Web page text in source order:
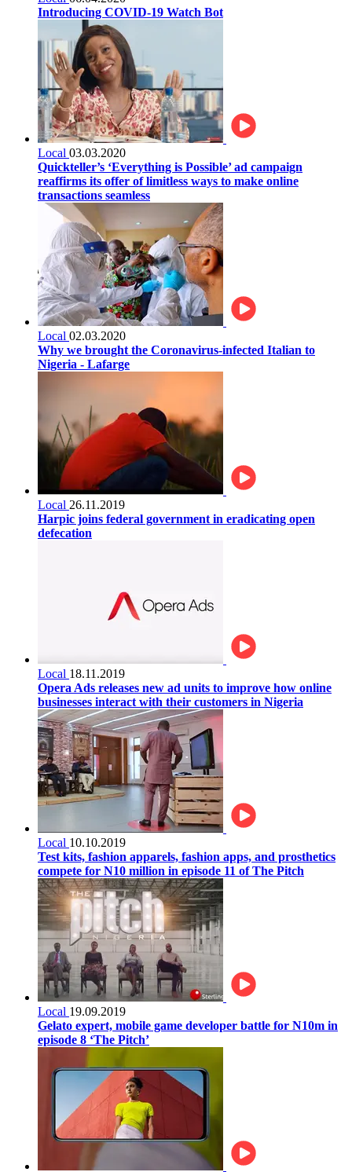
Introducing COVID-19 Watch Bot
Local 03.03.2020
Quickteller’s ‘Everything is Possible’ ad campaign
reaffirms its offer of limitless ways to make online
transactions seamless
Local 02.03.2020
Why we brought the Coronavirus-infected Italian to
Nigeria - Lafarge
Local 26.11.2019
Harpic joins federal government in eradicating open
defecation
Local 18.11.2019
Opera Ads releases new ad units to improve how online
businesses interact with their customers in Nigeria
Local 10.10.2019
Test kits, fashion apparels, fashion apps, and prosthetics
compete for N10 million in episode 11 of The Pitch
Local 19.09.2019
Gelato expert, mobile game developer battle for N10m in
episode 8 ‘The Pitch’